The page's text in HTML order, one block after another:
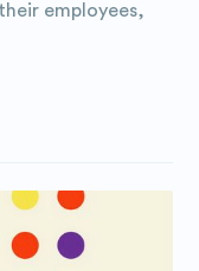
employees,